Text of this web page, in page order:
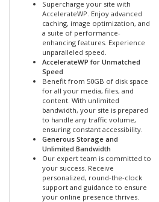
Supercharge your site with
AccelerateWP. Enjoy advanced
caching, image optimization, and
a suite of performance-
enhancing features. Experience
unparalleled speed.
AccelerateWP for Unmatched
Speed
Benefit from 50GB of disk space
for all your media, files, and
content. With unlimited
bandwidth, your site is prepared
to handle any traffic volume,
ensuring constant accessibility.
Generous Storage and
Unlimited Bandwidth
Our expert team is committed to
your success. Receive
personalized, round-the-clock
support and guidance to ensure
your online presence thrives.